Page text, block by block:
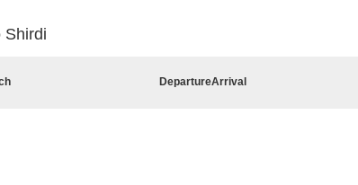
Shirdi
DepartureArrival